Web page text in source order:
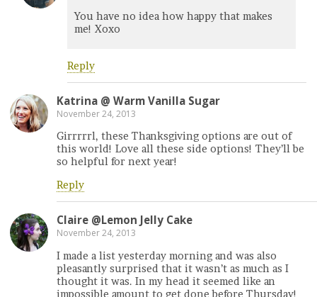
You have no idea how happy that makes
me! Xoxo
Reply
Katrina @ Warm Vanilla Sugar
November 24, 2013
Girrrrrl, these Thanksgiving options are out of
this world! Love all these side options! They’ll be
so helpful for next year!
Reply
Claire @Lemon Jelly Cake
November 24, 2013
I made a list yesterday morning and was also
pleasantly surprised that it wasn’t as much as I
thought it was. In my head it seemed like an
impossible amount to get done before Thursday!